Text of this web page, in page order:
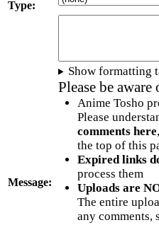
Type:
Message:
Show formatting
Please be
Anime Tosho
Please
comments here
the top of this
Expired links
process them
Uploads are
The entire
any